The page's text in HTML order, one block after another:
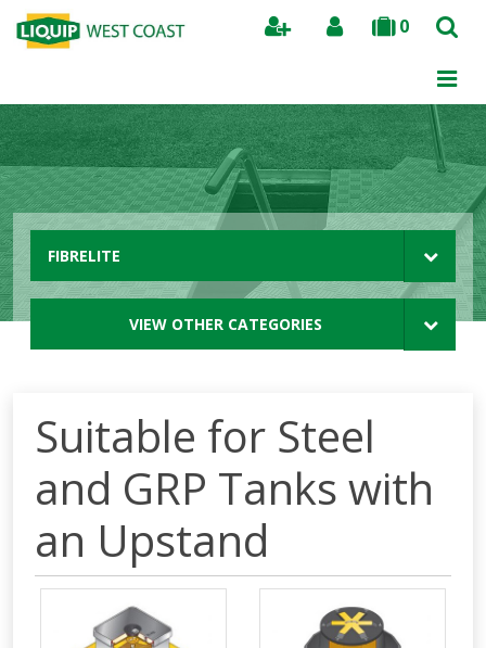
0
Search
FIBRELITE
VIEW OTHER CATEGORIES
Suitable for Steel
and GRP Tanks with
an Upstand